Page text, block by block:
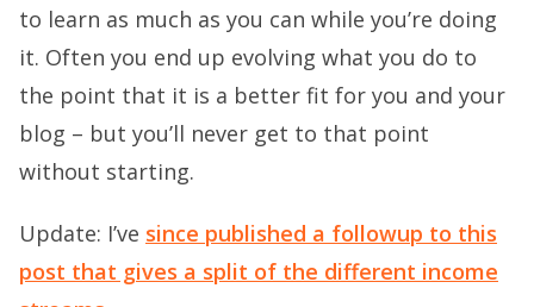
to learn as much as you can while you’re doing
it. Often you end up evolving what you do to
the point that it is a better fit for you and your
blog – but you’ll never get to that point
without starting.
Update: I’ve since published a followup to this
post that gives a split of the different income